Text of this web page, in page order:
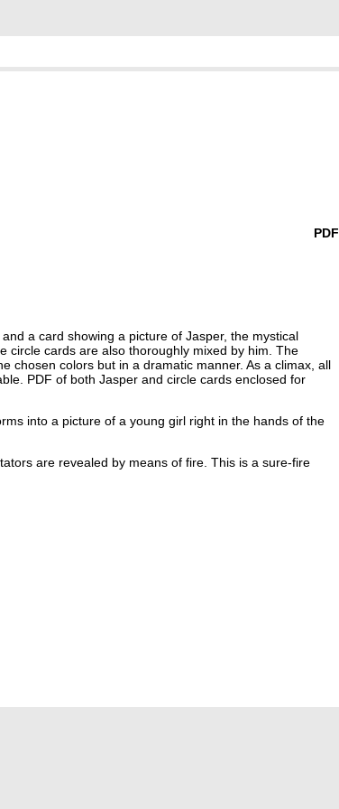
PDF
a card showing a picture of Jasper, the mystical
circle cards are also thoroughly mixed by him. The
chosen colors but in a dramatic manner. As a climax, all
PDF of both Jasper and circle cards enclosed for
into a picture of a young girl right in the hands of the
are revealed by means of fire. This is a sure-fire